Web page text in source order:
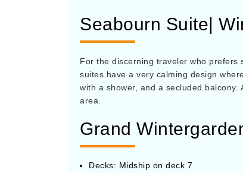
Seabourn Suite|
For the discerning traveler who
suites have a very calming design
with a shower, and a secluded
area.
Grand
Decks: Midship on deck 7